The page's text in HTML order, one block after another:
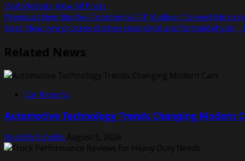
Visit WebsiteView All Posts
Post
navigation
Previous: New Bentley Continental GT Mulliner Convertible to
Next: New tyre process ditches resorcinol and formaldehyde |
Related News
Car Reports
Automotive Technology Trends Changing Modern
Rodolfo Schellin August 5, 2026